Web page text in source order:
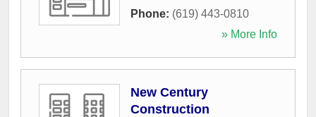
Phone: (619) 443-0810
» More Info
New Century
Construction